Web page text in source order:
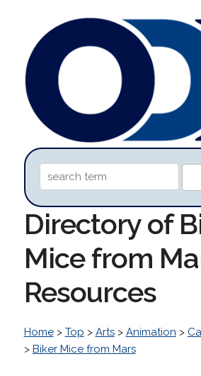
Directory of
Mice from
Resources
Home> Top > Arts> Animation >
> Biker Mice from Mars